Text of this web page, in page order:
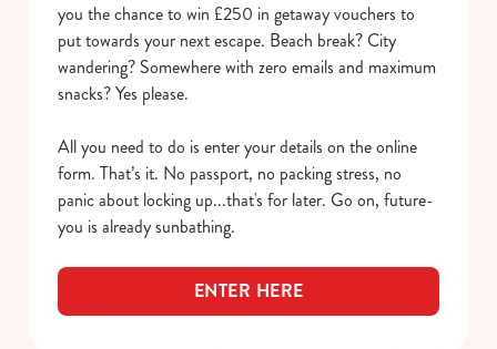
you the chance to win £250 in getaway vouchers to
put towards your next escape. Beach break? City
wandering? Somewhere with zero emails and maximum
snacks? Yes please.
All you need to do is enter your details on the online
form. That’s it. No passport, no packing stress, no
panic about locking up...that's for later. Go on, future-
you is already sunbathing.
ENTER HERE